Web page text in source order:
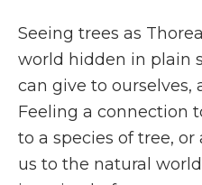
Seeing trees as
world hidden in plain
can give to ourselves,
Feeling a connection
to a species of tree,
us to the natural